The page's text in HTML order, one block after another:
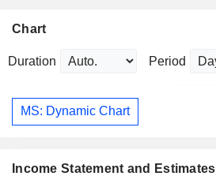
Chart
Duration Period
MS: Dynamic Chart
Income Statement and Estimates